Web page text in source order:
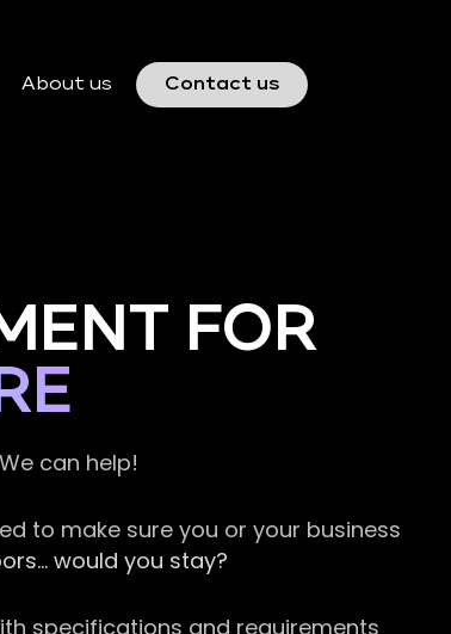
About us Contact us
FOR
can help!
to make sure you or your business
would you stay?
specifications and requirements